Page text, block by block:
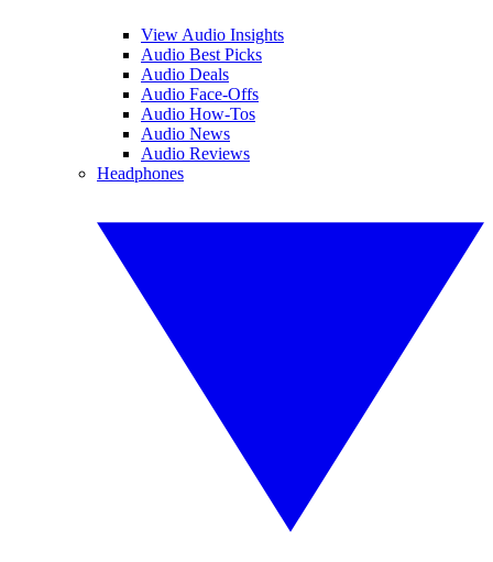
View Audio Insights
Audio Best Picks
Audio Deals
Audio Face-Offs
Audio How-Tos
Audio News
Audio Reviews
Headphones